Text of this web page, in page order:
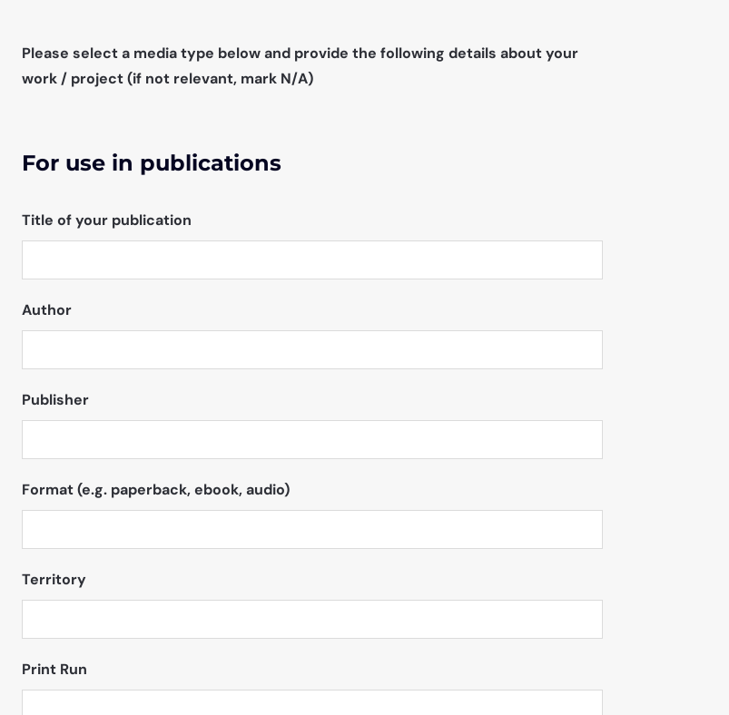
Please select a media type below and provide the following details about your
work / project (if not relevant, mark N/A)
For use in publications
Title of your publication
Author
Publisher
Format (e.g. paperback, ebook, audio)
Territory
Print Run